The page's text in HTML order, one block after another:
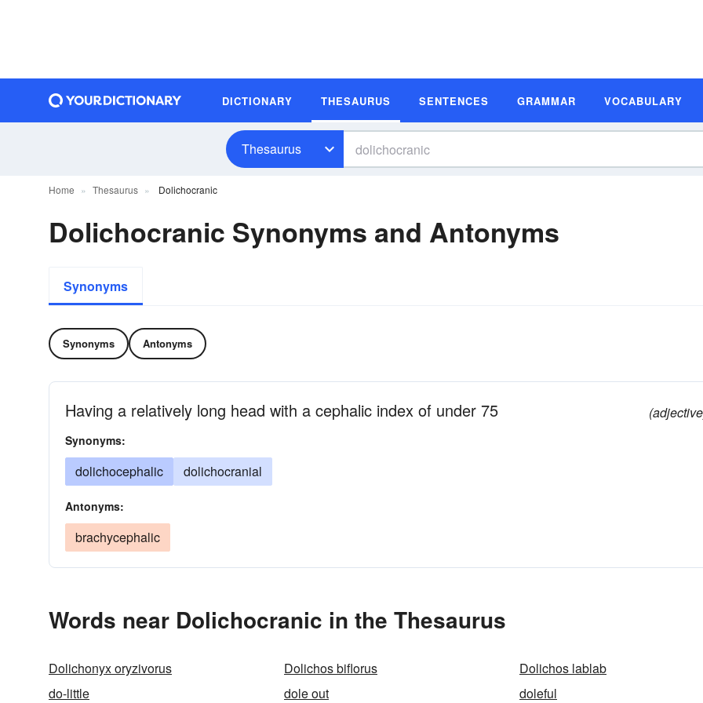
DICTIONARY THESAURUS SENTENCES GRAMMAR VOCABULARY
Thesaurus
Home Thesaurus Dolichocranic
Dolichocranic Synonyms and Antonyms
Synonyms
Synonyms Antonyms
Having a relatively long head with a cephalic index of under 75
Synonyms:
dolichocephalic dolichocranial
Antonyms:
brachycephalic
Words near Dolichocranic in the Thesaurus
Dolichonyx oryzivorus Dolichos biflorus
Dolichos lablab
do-little
dole out
doleful